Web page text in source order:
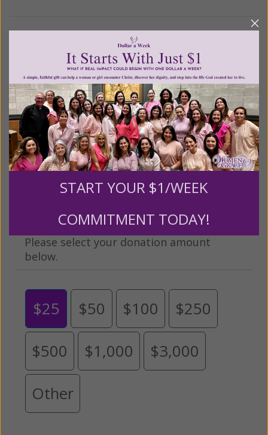
We Need Your Help!
Living His Life Abundantly International, Inc.®/ Women
of Grace®has provided inspiring and informational
content for FREE through our blog for more than
twenty years.To continue our mission,we need your
help.We are seeking a one-time contribution or a
monthly donation to support the continued growth and
expansion of this free resource. We are abundantly
grateful for your support.
Please select your donation amount
below.
$25 $50 $100 $250
$500 $1,000 $3,000
Other
START YOUR $1/WEEK
COMMITMENT TODAY!